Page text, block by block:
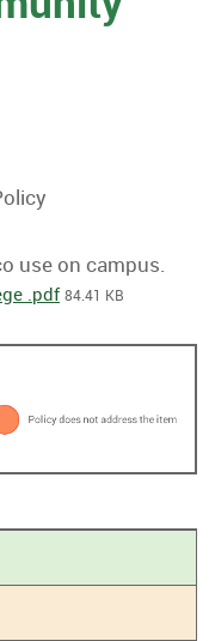
use on campus.
.pdf 84.41 KB